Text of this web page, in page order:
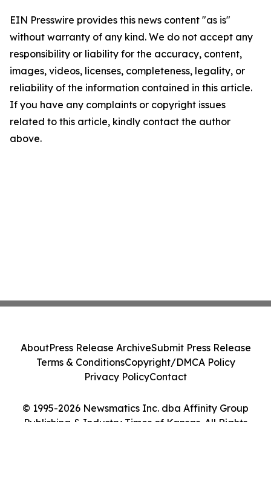
EIN Presswire provides this news content "as is"
without warranty of any kind. We do not accept any
responsibility or liability for the accuracy, content,
images, videos, licenses, completeness, legality, or
reliability of the information contained in this article.
If you have any complaints or copyright issues
related to this article, kindly contact the author
above.
© 1995-2026 Newsmatics Inc. dba Affinity Group
Publishing & Industry Times of Kansas. All Rights
AboutPress Release ArchiveSubmit Press Release
Terms & ConditionsCopyright/DMCA Policy
Privacy PolicyContact